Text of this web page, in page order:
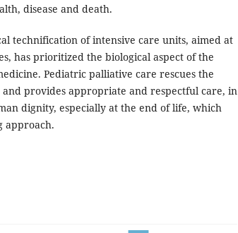
disease and death.
technification of intensive care units, aimed at
has prioritized the biological aspect of the
Pediatric palliative care rescues the
provides appropriate and respectful care, in
dignity, especially at the end of life, which
approach.